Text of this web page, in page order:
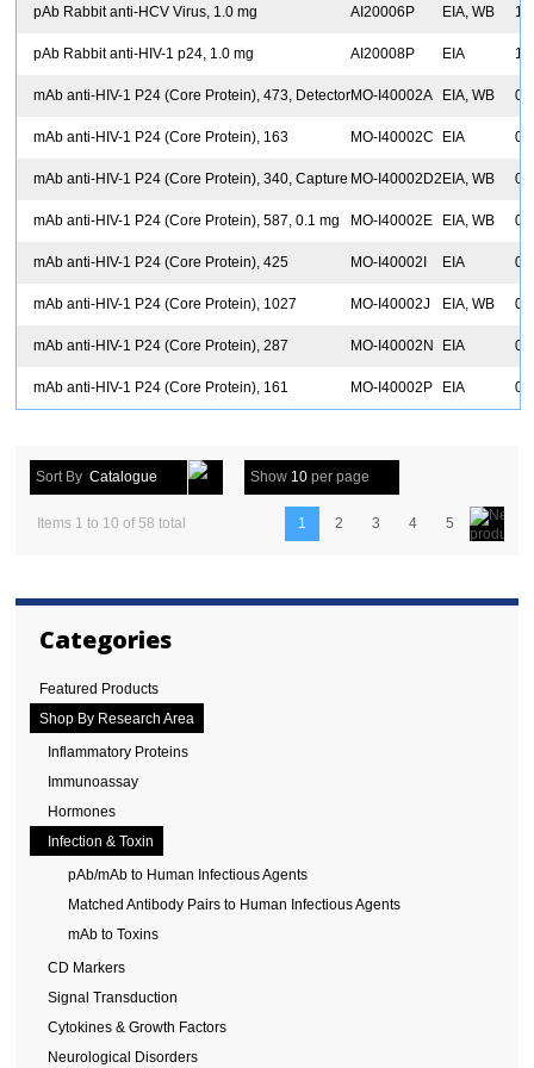
pAb Rabbit anti-HCV Virus, 1.0 mg AI20006P EIA, WB
pAb Rabbit anti-HIV-1 p24, 1.0 mg AI20008P EIA
mAb anti-HIV-1 P24 (Core Protein), 473, DetectorMO-I40002A EIA, WB
mAb anti-HIV-1 P24 (Core Protein), 163 MO-I40002C EIA
mAb anti-HIV-1 P24 (Core Protein), 340, Capture MO-I40002D2 EIA, WB
mAb anti-HIV-1 P24 (Core Protein), 587, 0.1 mg MO-I40002E EIA, WB
mAb anti-HIV-1 P24 (Core Protein), 425 MO-I40002I EIA
mAb anti-HIV-1 P24 (Core Protein), 1027 MO-I40002J EIA, WB
mAb anti-HIV-1 P24 (Core Protein), 287 MO-I40002N EIA
mAb anti-HIV-1 P24 (Core Protein), 161 MO-I40002P EIA
Sort By Catalogue Show 10 per page
Items 1 to 10 of 58 total 1 2 3 4 5
Categories
Featured Products
Shop By Research Area
Inflammatory Proteins
Immunoassay
Hormones
Infection & Toxin
pAb/mAb to Human Infectious Agents
Matched Antibody Pairs to Human Infectious Agents
mAb to Toxins
CD Markers
Signal Transduction
Cytokines & Growth Factors
Neurological Disorders